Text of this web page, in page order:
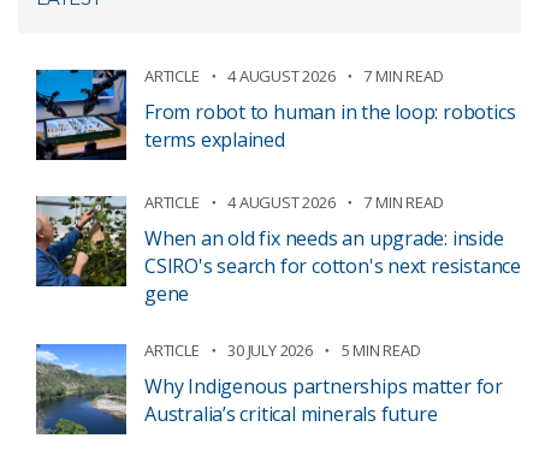
ARTICLE 4 AUGUST 2026 7 MIN READ
From robot to human in the loop: robotics
terms explained
ARTICLE 4 AUGUST 2026 7 MIN READ
When an old fix needs an upgrade: inside
CSIRO's search for cotton's next resistance
gene
ARTICLE 30 JULY 2026 5 MIN READ
Why Indigenous partnerships matter for
Australia’s critical minerals future